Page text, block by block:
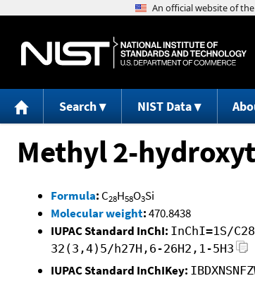
Search NIST Data
Methyl 2-
Formula: C28H58O3Si
Molecular weight:470.8438
IUPAC Standard InChI: InChI=1S/
32(3,4)5/h27H,6-26H2,1-5H3
IUPAC Standard InChIKey: